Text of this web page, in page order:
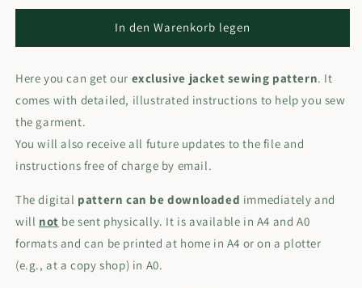
In den Warenkorb legen
Here you can get our exclusive jacket sewing pattern. It
comes with detailed, illustrated instructions to help you sew
the garment.
You will also receive all future updates to the file and
instructions free of charge by email.
The digital pattern can be downloaded immediately and
will not be sent physically. It is available in A4 and A0
formats and can be printed at home in A4 or on a plotter
(e.g., at a copy shop) in A0.